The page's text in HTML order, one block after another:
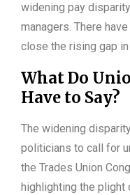
widening pay
managers. There
close the rising gap
What Do
Have to Say?
The widening
politicians to call for
the Trades Union
highlighting the plight